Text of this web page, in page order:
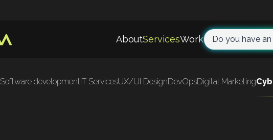
AboutServicesWork Do you have an
Software developmentIT ServicesUX/UI DesignDevOpsDigital Marketing